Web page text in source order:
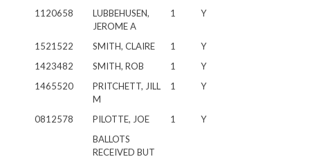
1120658
LUBBEHUSEN,
JEROME A
1 Y
1521522 SMITH, CLAIRE 1
Y
1423482
SMITH, ROB 1
Y
1465520
PRITCHETT, JILL
M
1 Y
0812578 PILOTTE, JOE 1
Y
BALLOTS
RECEIVED BUT